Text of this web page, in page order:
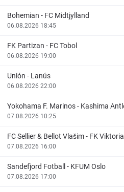
Bohemian - FC Midtjylland
06.08.2026 18:45
FK Partizan - FC Tobol
06.08.2026 19:00
Unión - Lanús
06.08.2026 22:00
Yokohama F. Marinos- Kashima
07.08.2026 10:25
FC Sellier & Bellot Vlašim- FK
07.08.2026 16:00
Sandefjord Fotball - KFUM Oslo
07.08.2026 17:00